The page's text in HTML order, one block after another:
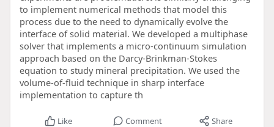
to implement numerical methods that model this
process due to the need to dynamically evolve the
interface of solid material. We developed a multiphase
solver that implements a micro-continuum simulation
approach based on the Darcy-Brinkman-Stokes
equation to study mineral precipitation. We used the
volume-of-fluid technique in sharp interface
implementation to capture th
Like Comment Share